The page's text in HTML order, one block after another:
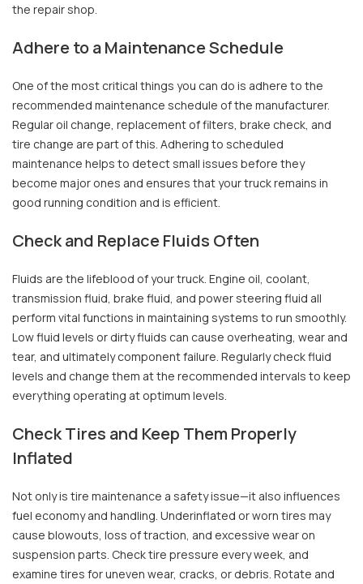
the repair shop.
Adhere to a Maintenance Schedule
One of the most critical things you can do is adhere to the
recommended maintenance schedule of the manufacturer.
Regular oil change, replacement of filters, brake check, and
tire change are part of this. Adhering to scheduled
maintenance helps to detect small issues before they
become major ones and ensures that your truck remains in
good running condition and is efficient.
Check and Replace Fluids Often
Fluids are the lifeblood of your truck. Engine oil, coolant,
transmission fluid, brake fluid, and power steering fluid all
perform vital functions in maintaining systems to run smoothly.
Low fluid levels or dirty fluids can cause overheating, wear and
tear, and ultimately component failure. Regularly check fluid
levels and change them at the recommended intervals to keep
everything operating at optimum levels.
Check Tires and Keep Them Properly
Inflated
Not only is tire maintenance a safety issue—it also influences
fuel economy and handling. Underinflated or worn tires may
cause blowouts, loss of traction, and excessive wear on
suspension parts. Check tire pressure every week, and
examine tires for uneven wear, cracks, or debris. Rotate and